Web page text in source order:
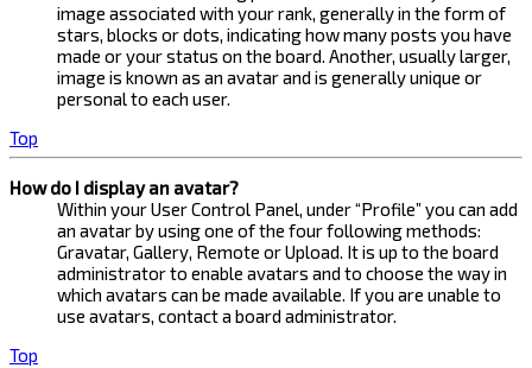
image associated with your rank, generally in the form of
stars, blocks or dots, indicating how many posts you have
made or your status on the board. Another, usually larger,
image is known as an avatar and is generally unique or
personal to each user.
Top
How do I display an avatar?
Within your User Control Panel, under “Profile” you can add
an avatar by using one of the four following methods:
Gravatar, Gallery, Remote or Upload. It is up to the board
administrator to enable avatars and to choose the way in
which avatars can be made available. If you are unable to
use avatars, contact a board administrator.
Top